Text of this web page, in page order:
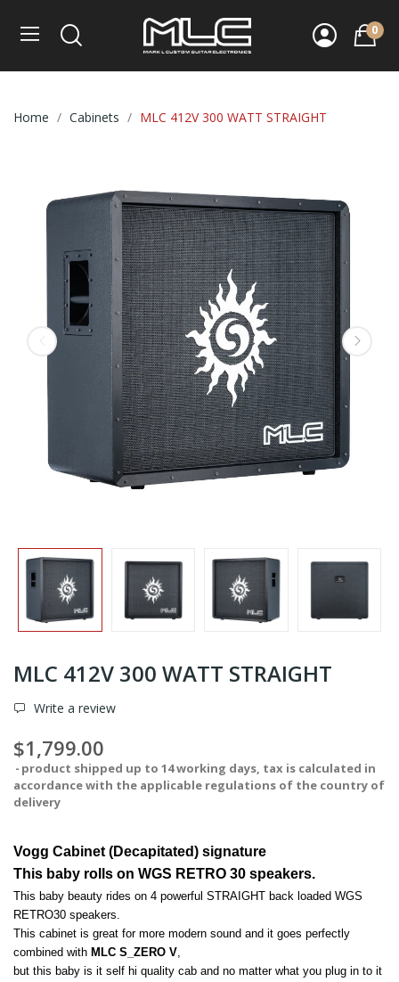
0
Home Cabinets MLC 412V 300 WATT STRAIGHT
MLC 412V 300 WATT STRAIGHT
Write a review
$1,799.00
product shipped up to 14 working days, tax is calculated in
accordance with the applicable regulations of the country of
delivery
Vogg Cabinet (Decapitated) signature
This baby rolls on WGS RETRO 30 speakers.
This baby beauty rides on 4 powerful STRAIGHT back loaded WGS
RETRO30 speakers.
This cabinet is great for more modern sound and it goes perfectly
combined with MLC S_ZERO V,
but this baby is it self hi quality cab and no matter what you plug in to it